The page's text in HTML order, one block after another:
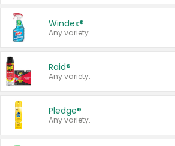
Windex®
Any variety.
Raid®
Any variety.
Pledge®
Any variety.